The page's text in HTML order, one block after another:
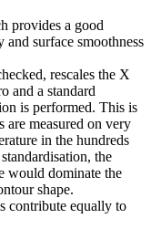
provides a good
and surface smoothness
rescales the X
and a standard
is performed. This is
are measured on very
in the hundreds
the
would dominate the
shape.
contribute equally to